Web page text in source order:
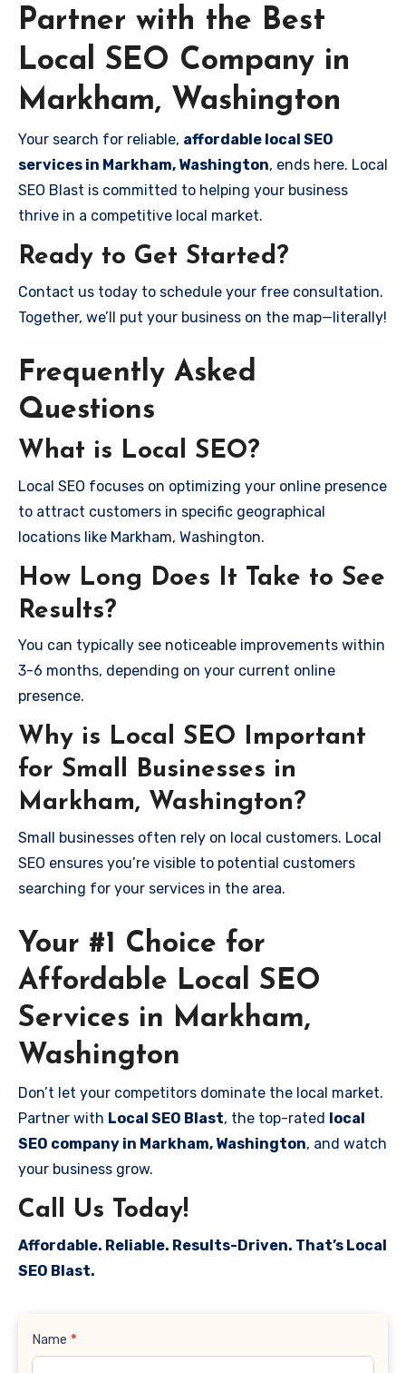
Partner with the Best
Local SEO Company in
Markham, Washington
Your search for reliable, affordable local SEO
services in Markham, Washington, ends here. Local
SEO Blast is committed to helping your business
thrive in a competitive local market.
Ready to Get Started?
Contact us today to schedule your free consultation.
Together, we’ll put your business on the map—literally!
Frequently Asked
Questions
What is Local SEO?
Local SEO focuses on optimizing your online presence
to attract customers in specific geographical
locations like Markham, Washington.
How Long Does It Take to See
Results?
You can typically see noticeable improvements within
3-6 months, depending on your current online
presence.
Why is Local SEO Important
for Small Businesses in
Markham, Washington?
Small businesses often rely on local customers. Local
SEO ensures you’re visible to potential customers
searching for your services in the area.
Your #1 Choice for
Affordable Local SEO
Services in Markham,
Washington
Don’t let your competitors dominate the local market.
Partner with Local SEO Blast, the top-rated local
SEO company in Markham, Washington, and watch
your business grow.
Call Us Today!
Affordable. Reliable. Results-Driven. That’s Local
SEO Blast.
Contact
Name *